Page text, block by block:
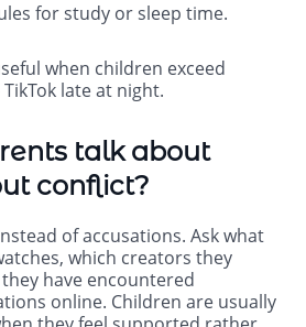
for study or sleep time.
when children exceed
late at night.
talk about
conflict?
of accusations. Ask what
which creators they
have encountered
online. Children are usually